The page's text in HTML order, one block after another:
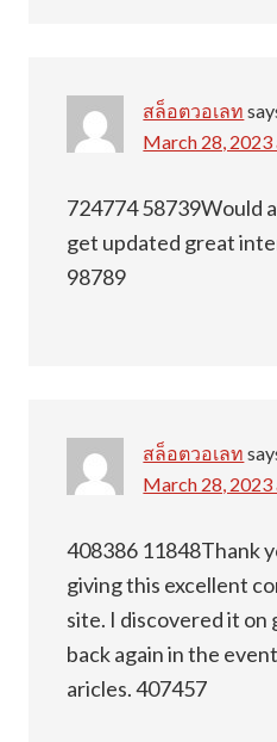
สล็อตวอเลท
March 28, 2023
724774 58739Would
get updated great
98789
สล็อตวอเลท
March 28, 2023
408386 11848Thank
giving this excellent
site. I discovered it on
back again in the
aricles. 407457